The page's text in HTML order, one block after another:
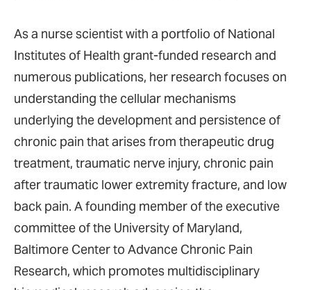
As a nurse scientist with a portfolio of National
Institutes of Health grant-funded research and
numerous publications, her research focuses on
understanding the cellular mechanisms
underlying the development and persistence of
chronic pain that arises from therapeutic drug
treatment, traumatic nerve injury, chronic pain
after traumatic lower extremity fracture, and low
back pain. A founding member of the executive
committee of the University of Maryland,
Baltimore Center to Advance Chronic Pain
Research, which promotes multidisciplinary